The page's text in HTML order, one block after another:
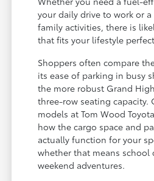
your daily drive to work or a
family activities, there is
that fits your lifestyle
Shoppers often compare
its ease of parking in busy
the more robust Grand
three-row seating capacity.
models at Tom Wood
how the cargo space and
actually function for your
whether that means school
weekend adventures.